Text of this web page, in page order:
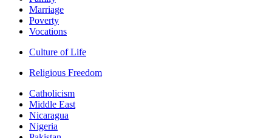
Marriage
Poverty
Vocations
Culture of Life
Religious Freedom
Catholicism
Middle East
Nicaragua
Nigeria